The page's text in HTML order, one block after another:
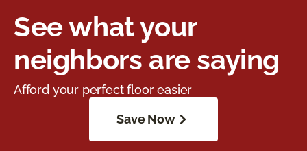
See what your
neighbors are saying
Afford your perfect floor easier
Save Now